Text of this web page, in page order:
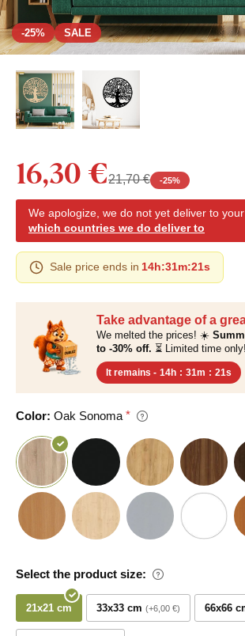
-25% SALE
Take advantage of a
We melted the prices! ☀️
to -30% off. ⏳ Limited time only!
It remains - 14h : 31m : 20s
Color: Oak Sonoma
Select the product size:
21x21 cm 33x33 cm +6,00 € 66x66
16,30 €21,70 € -25%
We apologize, we do not yet deliver to your
which countries we do deliver to
Sale price ends in 14h:31m:20s